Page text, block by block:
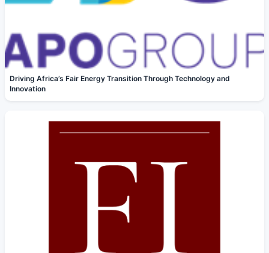
Driving Africa’s Fair Energy Transition Through Technology and
Innovation